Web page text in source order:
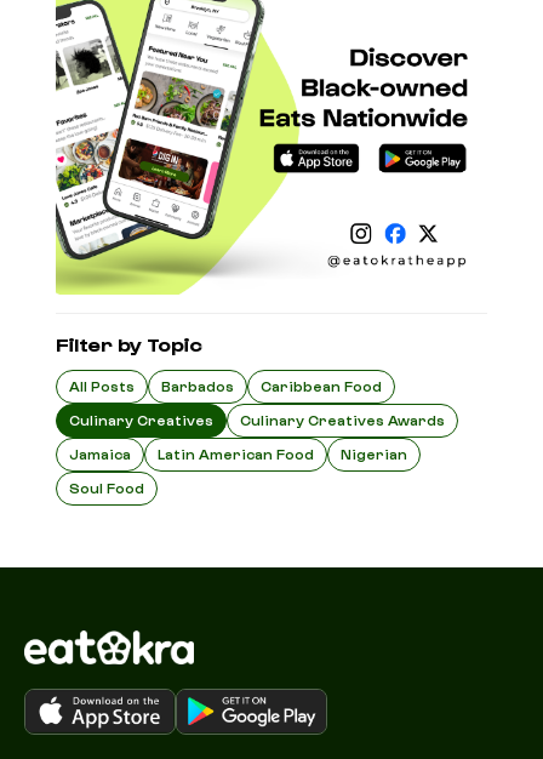
Filter by Topic
All Posts Barbados Caribbean Food
Culinary Creatives Culinary Creatives Awards
Jamaica Latin American Food Nigerian
Soul Food